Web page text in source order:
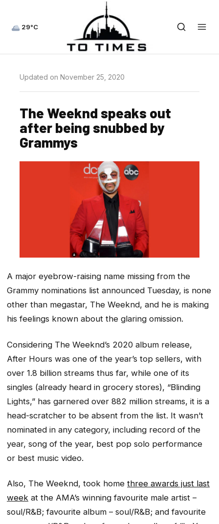
29°C
Updated on November 25, 2020
The Weeknd speaks out
after being snubbed by
Grammys
A major eyebrow-raising name missing from the
Grammy nominations list announced Tuesday, is none
other than megastar, The Weeknd, and he is making
his feelings known about the glaring omission.
Considering The Weeknd’s 2020 album release,
After Hours was one of the year’s top sellers, with
over 1.8 billion streams thus far, while one of its
singles (already heard in grocery stores), “Blinding
Lights,” has garnered over 882 million streams, it is a
head-scratcher to be absent from the list. It wasn’t
nominated in any category, including record of the
year, song of the year, best pop solo performance
or best music video.
Also, The Weeknd, took home three awards just last
week at the AMA’s winning favourite male artist –
soul/R&B; favourite album – soul/R&B; and favourite